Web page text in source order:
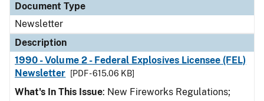
Document Type
Newsletter
Description
1990 - Volume 2 - Federal Explosives Licensee (FEL)
Newsletter
[PDF - 615.06 KB]
What's In This Issue: New Fireworks Regulations;